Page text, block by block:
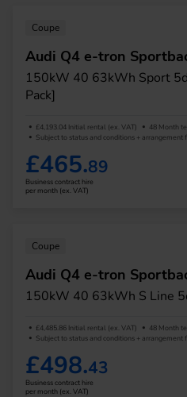
Coupe
Audi Q4 e-tron
150kW 40 63kWh Sport
Pack]
£4,193.04 Initial rental (ex. VAT) 48 Month
Subject to status and conditions + arrangement
£465.89
Business contract hire
per month (ex. VAT)
Coupe
Audi Q4 e-tron
150kW 40 63kWh S Line
£4,485.86 Initial rental (ex. VAT) 48 Month
Subject to status and conditions + arrangement
£498.43
Business contract hire
per month (ex. VAT)